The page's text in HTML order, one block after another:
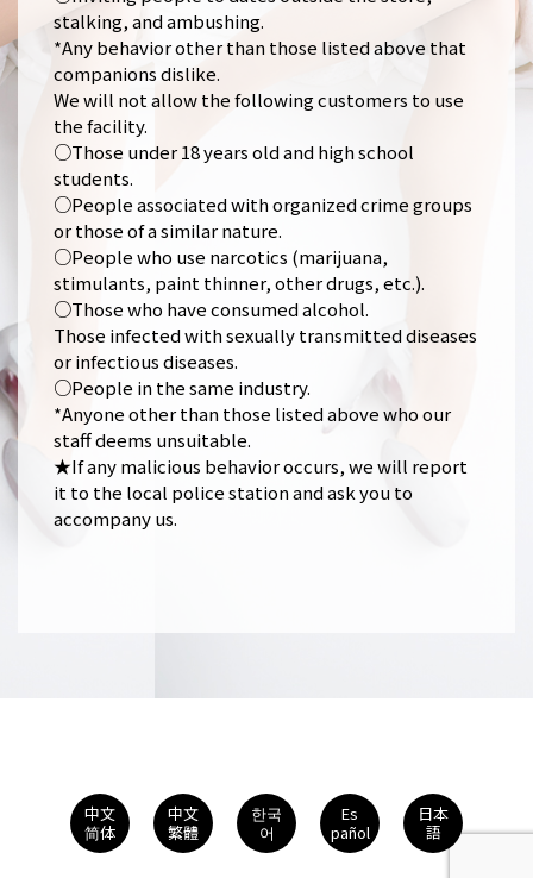
stalking, and ambushing.
*Any behavior other than those listed above that
companions dislike.
We will not allow the following customers to use
the facility.
○Those under 18 years old and high school
students.
○People associated with organized crime groups
or those of a similar nature.
○People who use narcotics (marijuana,
stimulants, paint thinner, other drugs, etc.).
○Those who have consumed alcohol.
Those infected with sexually transmitted diseases
or infectious diseases.
○People in the same industry.
*Anyone other than those listed above who our
staff deems unsuitable.
★If any malicious behavior occurs, we will report
it to the local police station and ask you to
accompany us.
中文
简体
中文
繁體
한국
어
Es
pañol
日本
語